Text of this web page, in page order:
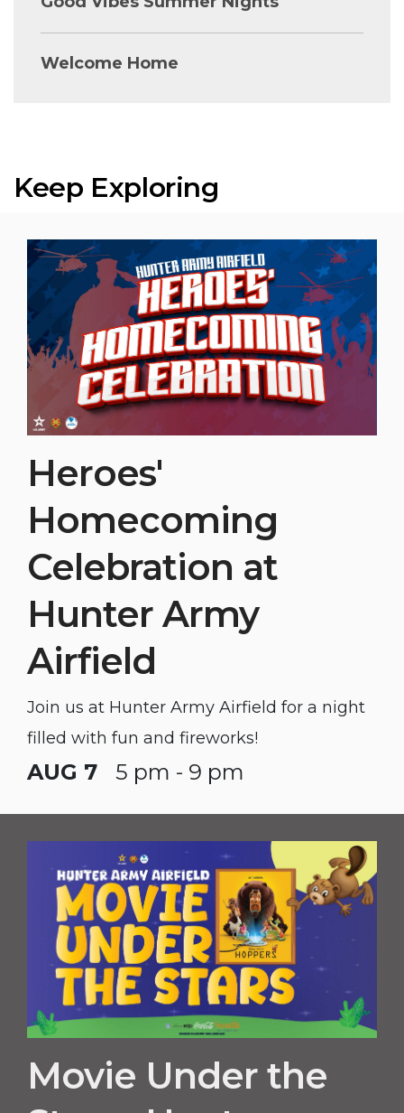
Welcome Home
Keep Exploring
Heroes'
Homecoming
Celebration at
Hunter Army
Airfield
Join us at Hunter Army Airfield for a night
filled with fun and fireworks!
AUG 7 5 pm - 9 pm
Movie Under the